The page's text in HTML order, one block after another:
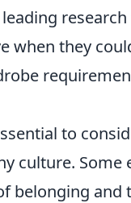
when they
to
culture. Some
belonging